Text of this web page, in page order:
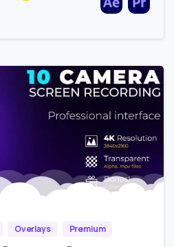
Overlays Premium